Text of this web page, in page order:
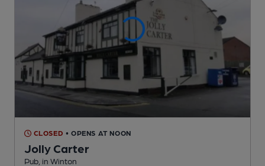
CLOSED • OPENS AT NOON
Jolly Carter
Pub , in Winton